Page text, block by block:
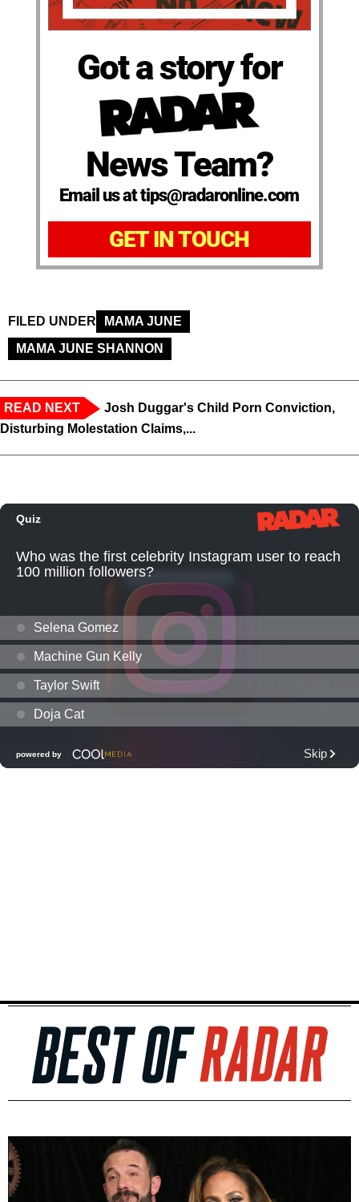
Got a story for
News Team?
Email us at tips@radaronline.com
GET IN TOUCH
FILED UNDER
MAMA JUNE
MAMA JUNE SHANNON
READ NEXT
Josh Duggar's Child Porn Conviction,
Disturbing Molestation Claims,...